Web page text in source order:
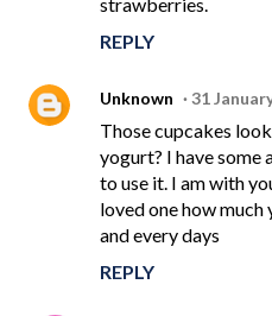
REPLY
Unknown 31
Those cupcakes
yogurt? I have some
to use it. I am with
loved one how much
and every days
REPLY